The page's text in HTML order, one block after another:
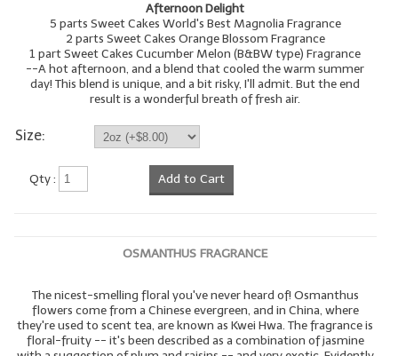
Afternoon Delight
5 parts Sweet Cakes World's Best Magnolia Fragrance
2 parts Sweet Cakes Orange Blossom Fragrance
1 part Sweet Cakes Cucumber Melon (B&BW type) Fragrance
--A hot afternoon, and a blend that cooled the warm summer
day! This blend is unique, and a bit risky, I'll admit. But the end
result is a wonderful breath of fresh air.
Size:
Qty : Add to Cart
OSMANTHUS FRAGRANCE
The nicest-smelling floral you've never heard of! Osmanthus
flowers come from a Chinese evergreen, and in China, where
they're used to scent tea, are known as Kwei Hwa. The fragrance is
floral-fruity -- it's been described as a combination of jasmine